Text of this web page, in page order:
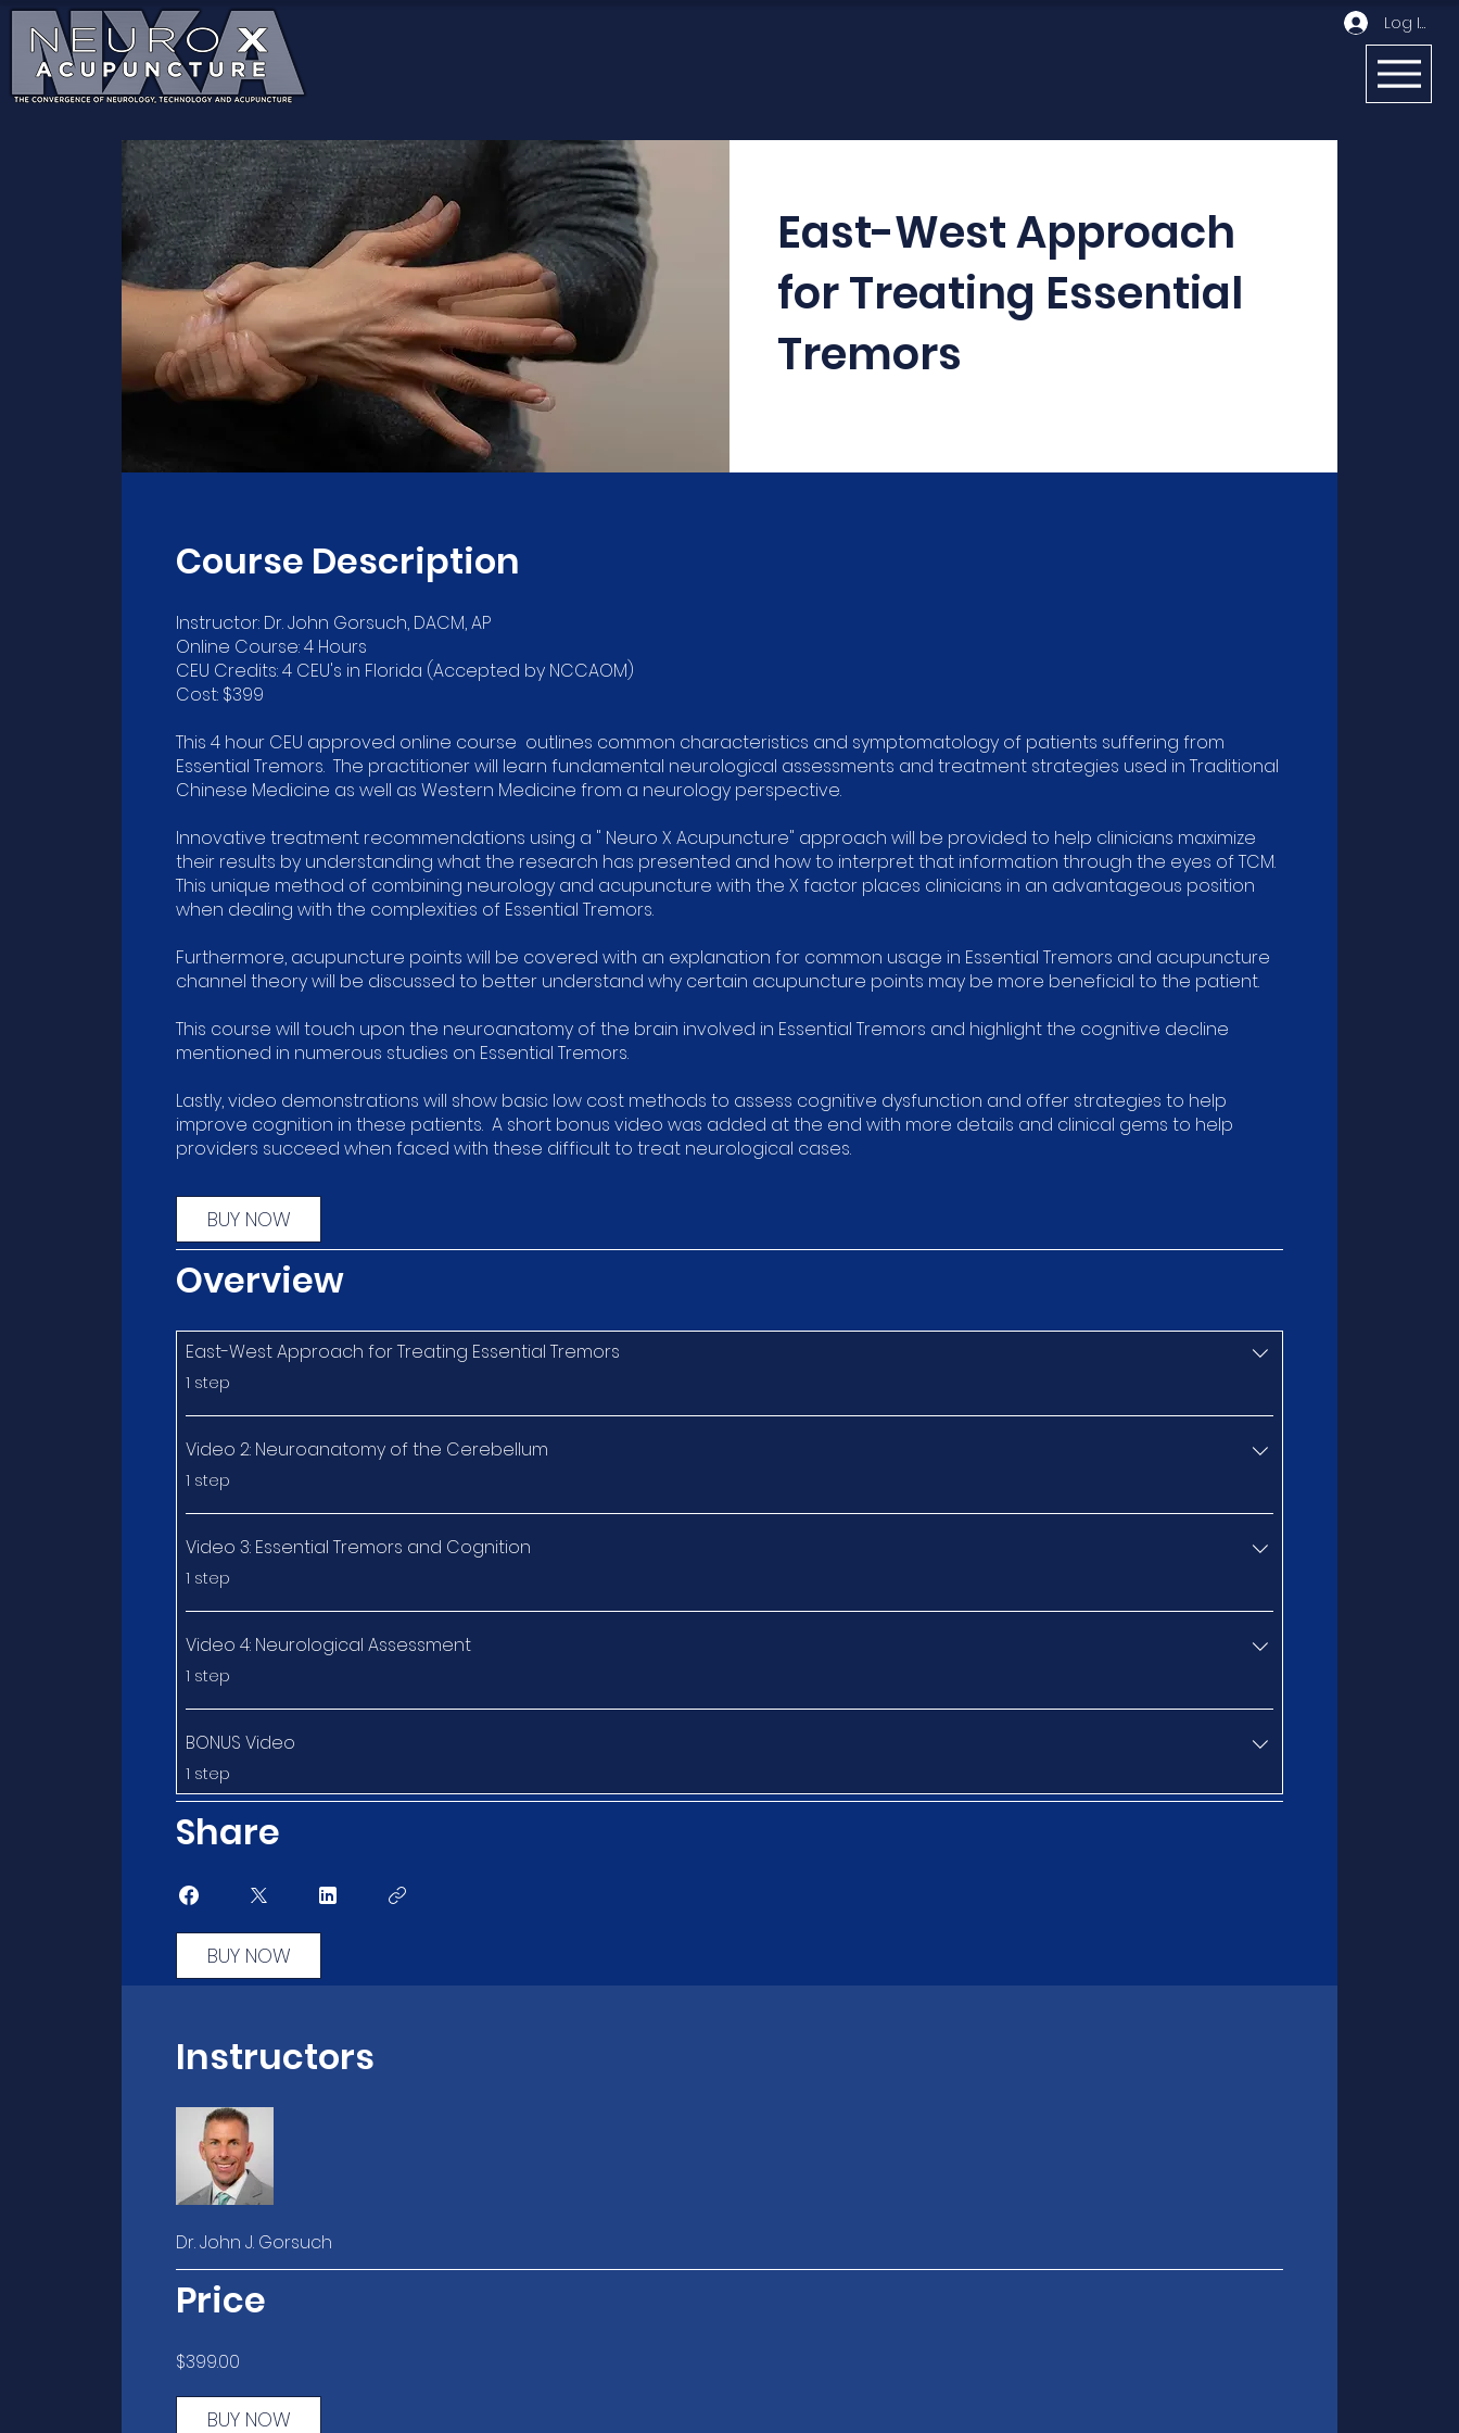
Log In
East-West Approach
for Treating Essential
Tremors
Course Description
Instructor: Dr. John Gorsuch, DACM, AP
Online Course: 4 Hours
CEU Credits: 4 CEU's in Florida (Accepted by NCCAOM)
Cost: $399
This 4 hour CEU approved online course outlines common characteristics and symptomatology of patients suffering from
Essential Tremors. The practitioner will learn fundamental neurological assessments and treatment strategies used in Traditional
Chinese Medicine as well as Western Medicine from a neurology perspective.
Innovative treatment recommendations using a " Neuro X Acupuncture" approach will be provided to help clinicians maximize
their results by understanding what the research has presented and how to interpret that information through the eyes of TCM.
This unique method of combining neurology and acupuncture with the X factor places clinicians in an advantageous position
when dealing with the complexities of Essential Tremors.
Furthermore, acupuncture points will be covered with an explanation for common usage in Essential Tremors and acupuncture
channel theory will be discussed to better understand why certain acupuncture points may be more beneficial to the patient.
This course will touch upon the neuroanatomy of the brain involved in Essential Tremors and highlight the cognitive decline
mentioned in numerous studies on Essential Tremors.
Lastly, video demonstrations will show basic low cost methods to assess cognitive dysfunction and offer strategies to help
improve cognition in these patients. A short bonus video was added at the end with more details and clinical gems to help
providers succeed when faced with these difficult to treat neurological cases.
BUY NOW
Overview
East-West Approach for Treating Essential Tremors
.1 step
Video 2: Neuroanatomy of the Cerebellum
.1 step
Video 3: Essential Tremors and Cognition
.1 step
Video 4: Neurological Assessment
.1 step
BONUS Video
.1 step
Share
BUY NOW
Instructors
Dr. John J. Gorsuch
Price
$399.00
BUY NOW